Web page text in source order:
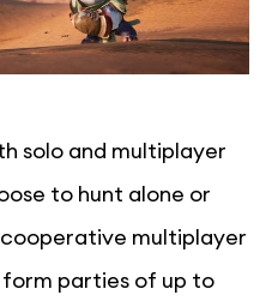
solo and multiplayer
to hunt alone or
multiplayer
parties of up to